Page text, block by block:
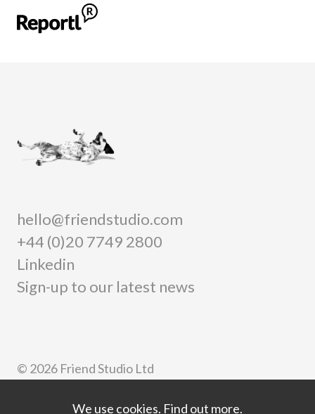
hello@friendstudio.com
+44 (0)20 7749 2800
Linkedin
Sign-up to our latest news
© 2026 Friend Studio Ltd
Information security
We use cookies. Find out more.